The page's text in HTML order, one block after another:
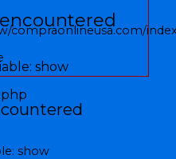
compraonlineusa.com/
show
show